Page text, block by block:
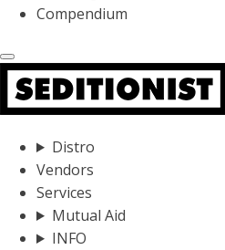
Compendium
Distro
Vendors
Services
Mutual Aid
INFO